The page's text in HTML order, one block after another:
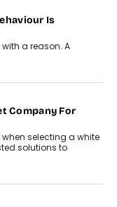
why data privacy
how it is shaping
strategies.
Harshvardhan
discusses
are redefining
markets.
reliable, safe,